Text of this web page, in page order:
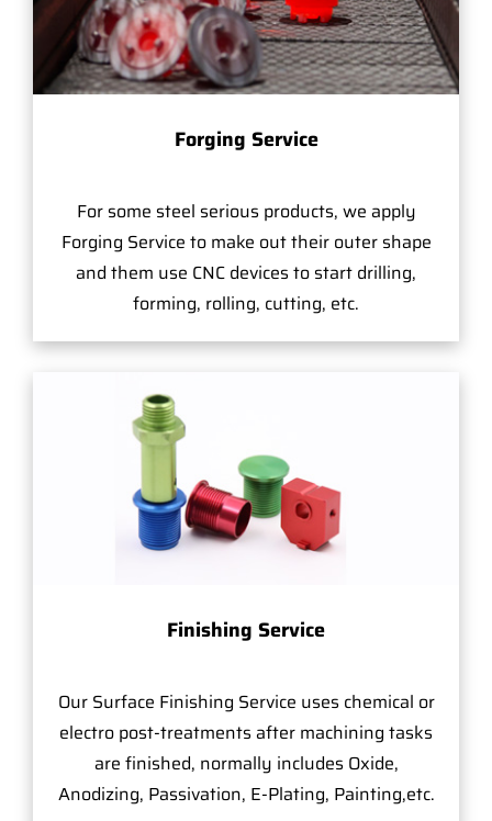
Forging Service
For some steel serious products, we apply
Forging Service to make out their outer shape
and them use CNC devices to start drilling,
forming, rolling, cutting, etc.
Finishing Service
Our Surface Finishing Service uses chemical or
electro post-treatments after machining tasks
are finished, normally includes Oxide,
Anodizing, Passivation, E-Plating, Painting,etc.